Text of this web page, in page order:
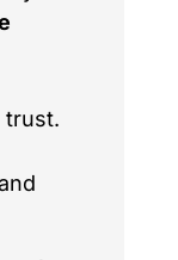
trust.